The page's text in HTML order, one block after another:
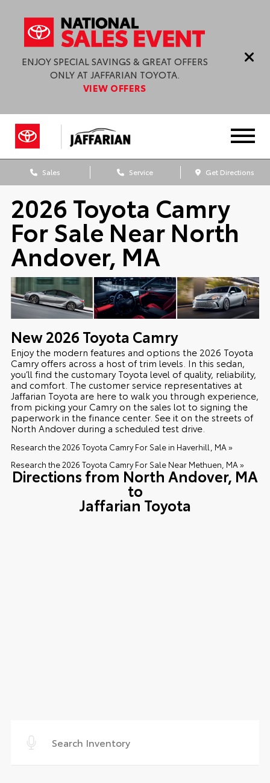
ENJOY SPECIAL SAVINGS & GREAT OFFERS
ONLY AT JAFFARIAN TOYOTA.
VIEW OFFERS
Sales Service Get Directions
2026 Toyota Camry
For Sale Near North
Andover, MA
New2026 Toyota Camry
Enjoy the modern features and options the 2026 Toyota
Camry offers across a host of trim levels. In this sedan,
you’ll find the customary Toyota level of quality, reliability,
and comfort. The customer service representatives at
Jaffarian Toyota are here to walk you through experience,
from picking your Camry on the sales lot to signing the
paperwork in the finance center. See it on the streets of
North Andover during a scheduled test drive.
Research the 2026 Toyota Camry For Sale in Haverhill, MA »
Research the 2026 Toyota Camry For Sale Near Methuen, MA »
Directions from North Andover, MA
to
Jaffarian Toyota